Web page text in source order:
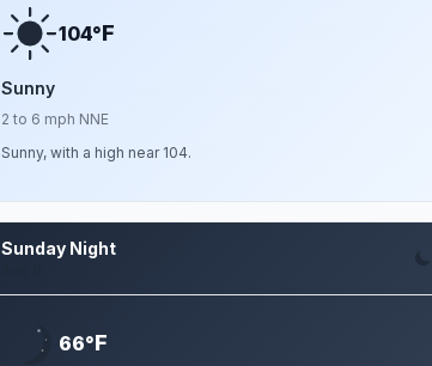
104°F
Sunny
2 to 6 mph NNE
Sunny, with a high near 104.
Sunday Night
66°F